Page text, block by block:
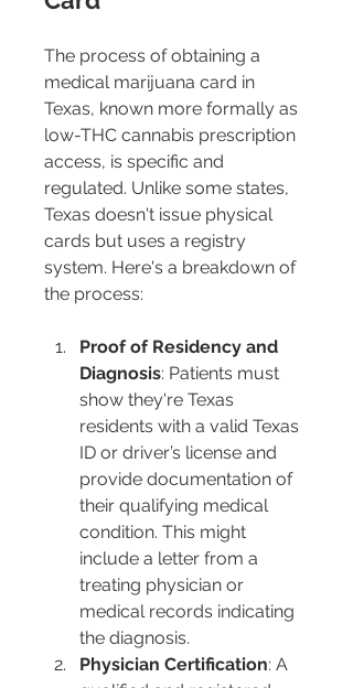
The process of obtaining a
medical marijuana card in
Texas, known more formally as
low-THC cannabis prescription
access, is specific and
regulated. Unlike some states,
Texas doesn't issue physical
cards but uses a registry
system. Here's a breakdown of
the process:
Proof of Residency and
Diagnosis: Patients must
show they're Texas
residents with a valid Texas
ID or driver’s license and
provide documentation of
their qualifying medical
condition. This might
include a letter from a
treating physician or
medical records indicating
the diagnosis​​​​.
Physician Certification: A